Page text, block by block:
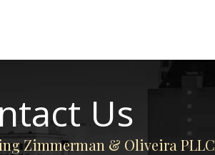
Us
Zimmerman & Oliveira PLLC